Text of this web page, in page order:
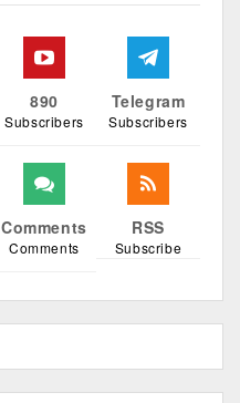
890
Subscribers
Telegram
Subscribers
Comments
Comments
RSS
Subscribe